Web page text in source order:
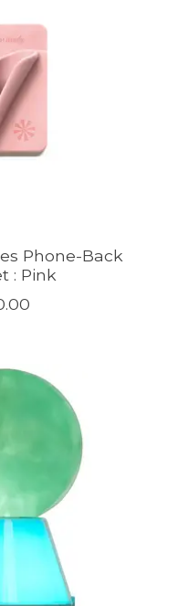
Phone-Back
: Pink